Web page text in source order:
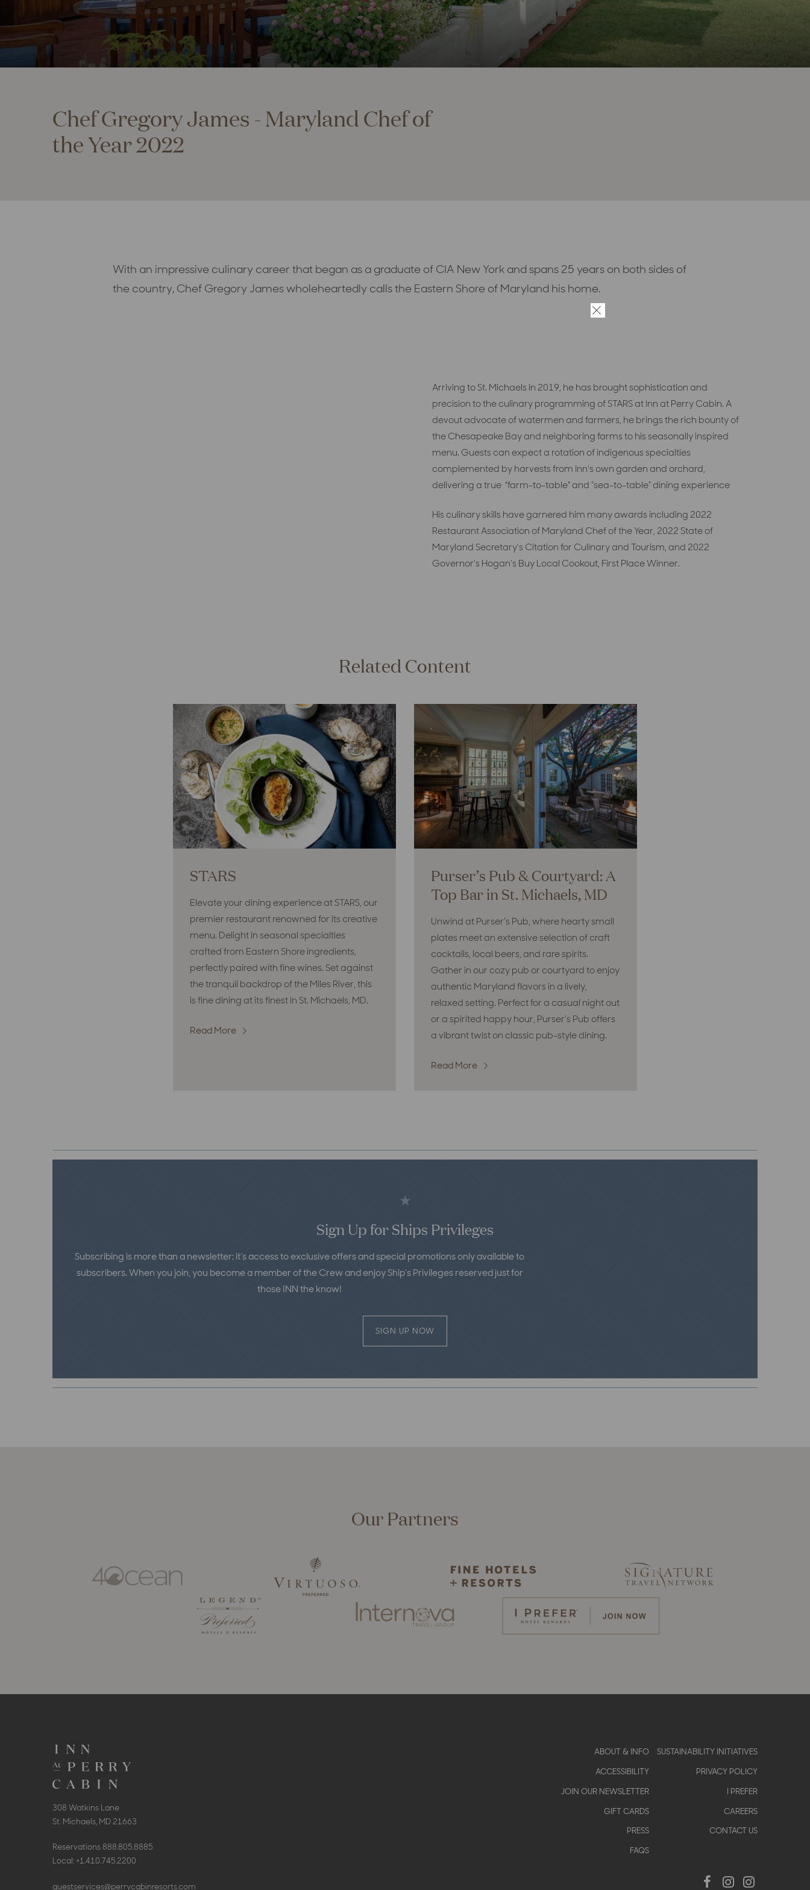
Chef Gregory James - Maryland Chef of
the Year 2022
With an impressive culinary career that began as a graduate of CIA New York and spans 25 years on both sides of
the country, Chef Gregory James wholeheartedly calls the Eastern Shore of Maryland his home.
Arriving to St. Michaels in 2019, he has brought sophistication and
precision to the culinary programming of STARS at Inn at Perry Cabin. A
devout advocate of watermen and farmers, he brings the rich bounty of
the Chesapeake Bay and neighboring farms to his seasonally inspired
menu. Guests can expect a rotation of indigenous specialties
complemented by harvests from Inn's own garden and orchard,
delivering a true "farm-to-table" and “sea-to-table” dining experience
His culinary skills have garnered him many awards including 2022
Restaurant Association of Maryland Chef of the Year, 2022 State of
Maryland Secretary’s Citation for Culinary and Tourism, and 2022
Governor’s Hogan’s Buy Local Cookout, First Place Winner.
Related Content
STARS
Elevate your dining experience at STARS, our
premier restaurant renowned for its creative
menu. Delight in seasonal specialties
crafted from Eastern Shore ingredients,
perfectly paired with fine wines. Set against
the tranquil backdrop of the Miles River, this
is fine dining at its finest in St. Michaels, MD.
Read More
Purser’s Pub & Courtyard: A
Top Bar in St. Michaels, MD
Unwind at Purser’s Pub, where hearty small
plates meet an extensive selection of craft
cocktails, local beers, and rare spirits.
Gather in our cozy pub or courtyard to enjoy
authentic Maryland flavors in a lively,
relaxed setting. Perfect for a casual night out
or a spirited happy hour, Purser’s Pub offers
a vibrant twist on classic pub-style dining.
Read More
Top
Michaels,
Sign Up for Ships Privileges
Subscribing is more than a newsletter; it’s access to exclusive offers and special promotions only available to
subscribers. When you join, you become a member of the Crew and enjoy Ship’s Privileges reserved just for
those INN the know!
SIGN UP NOW
Our Partners
308 Watkins Lane
St. Michaels, MD 21663
Reservations888.805.8885
Local:+1.410.745.2200
guestservices@perrycabinresorts.com
FooterABOUT & INFO
ACCESSIBILITY
JOIN OUR NEWSLETTER
GIFT CARDS
PRESS
FAQS
SUSTAINABILITY INITIATIVES
PRIVACY POLICY
I PREFER
CAREERS
CONTACT US
FacebookInstagram